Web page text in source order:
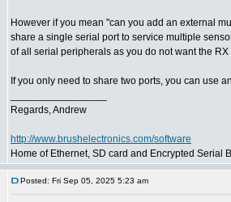
However if you mean "can you add an external
share a single serial port to service multiple
of all serial peripherals as you do not want the
If you only need to share two ports, you can use
Regards, Andrew
http://www.brushelectronics.com/software
Home of Ethernet, SD card and Encrypted Serial
Posted: Fri Sep 05, 2025 5:23 am